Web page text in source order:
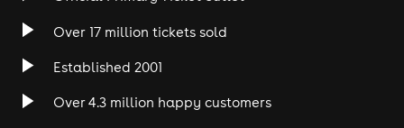
Over 17 million tickets sold
Established 2001
Over 4.3 million happy customers